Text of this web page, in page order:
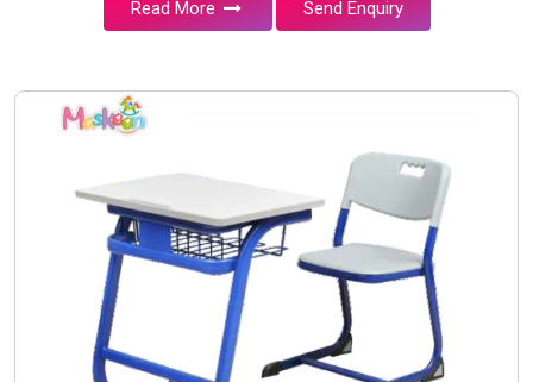
Read More Send Enquiry